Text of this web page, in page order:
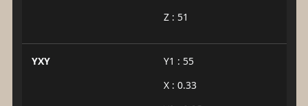
Z : 51
YXY
Y1 : 55
X : 0.33